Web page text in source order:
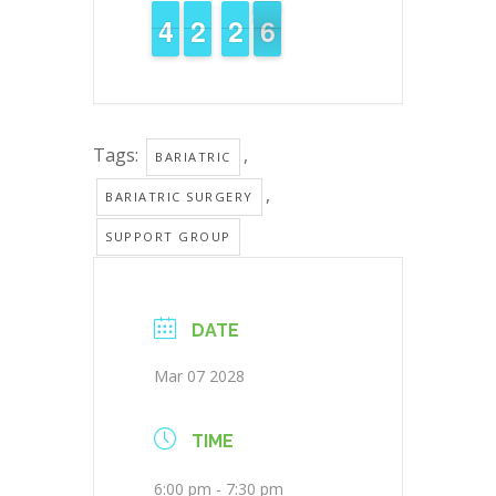
3
3
4
4 1
1
2
2 3
2
2 6
5
5
Tags: BARIATRIC ,
BARIATRIC SURGERY ,
SUPPORT GROUP
DATE
Mar 07 2028
TIME
6:00 pm - 7:30 pm